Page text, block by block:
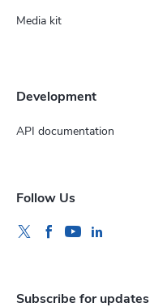
Media kit
Development
API documentation
Follow Us
Subscribe for updates